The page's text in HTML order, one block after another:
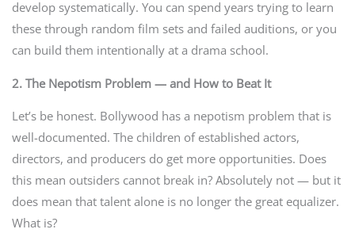
develop systematically. You can spend years trying to learn
these through random film sets and failed auditions, or you
can build them intentionally at a drama school.
2. The Nepotism Problem — and How to Beat It
Let’s be honest. Bollywood has a nepotism problem that is
well-documented. The children of established actors,
directors, and producers do get more opportunities. Does
this mean outsiders cannot break in? Absolutely not — but it
does mean that talent alone is no longer the great equalizer.
What is?